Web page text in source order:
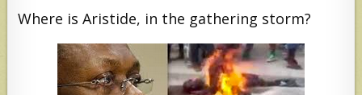
Where is Aristide, in the gathering storm?